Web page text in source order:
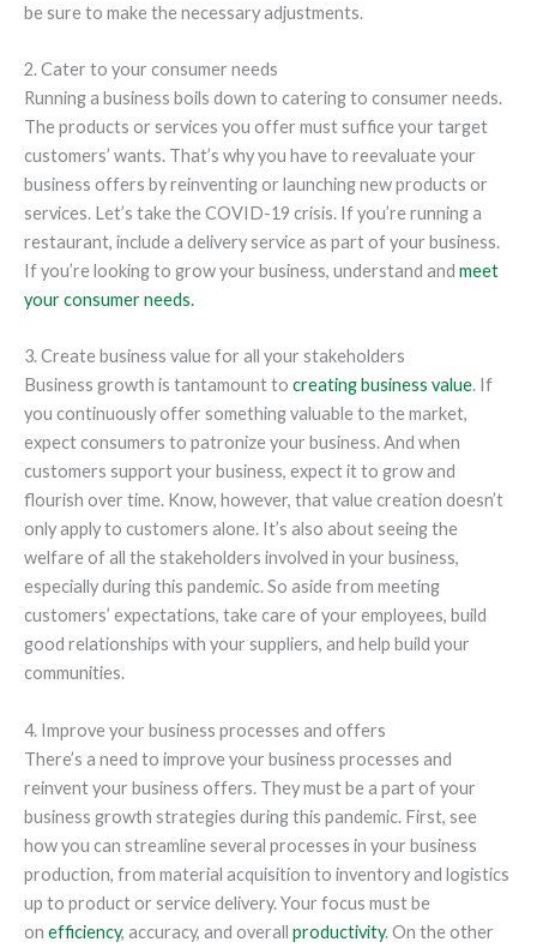
be sure to make the necessary adjustments.
2. Cater to your consumer needs
Running a business boils down to catering to consumer needs.
The products or services you offer must suffice your target
customers’ wants. That’s why you have to reevaluate your
business offers by reinventing or launching new products or
services. Let’s take the COVID-19 crisis. If you’re running a
restaurant, include a delivery service as part of your business.
If you’re looking to grow your business, understand and meet
your consumer needs.
3. Create business value for all your stakeholders
Business growth is tantamount to creating business value. If
you continuously offer something valuable to the market,
expect consumers to patronize your business. And when
customers support your business, expect it to grow and
flourish over time. Know, however, that value creation doesn’t
only apply to customers alone. It’s also about seeing the
welfare of all the stakeholders involved in your business,
especially during this pandemic. So aside from meeting
customers’ expectations, take care of your employees, build
good relationships with your suppliers, and help build your
communities.
4. Improve your business processes and offers
There’s a need to improve your business processes and
reinvent your business offers. They must be a part of your
business growth strategies during this pandemic. First, see
how you can streamline several processes in your business
production, from material acquisition to inventory and logistics
up to product or service delivery. Your focus must be
on efficiency, accuracy, and overall productivity. On the other